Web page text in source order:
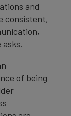
and
consistent,
of being